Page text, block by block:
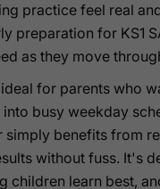
practice feel real
preparation for KS1
as they move
for parents who
busy weekday
benefits from
without fuss. It's
children learn best,